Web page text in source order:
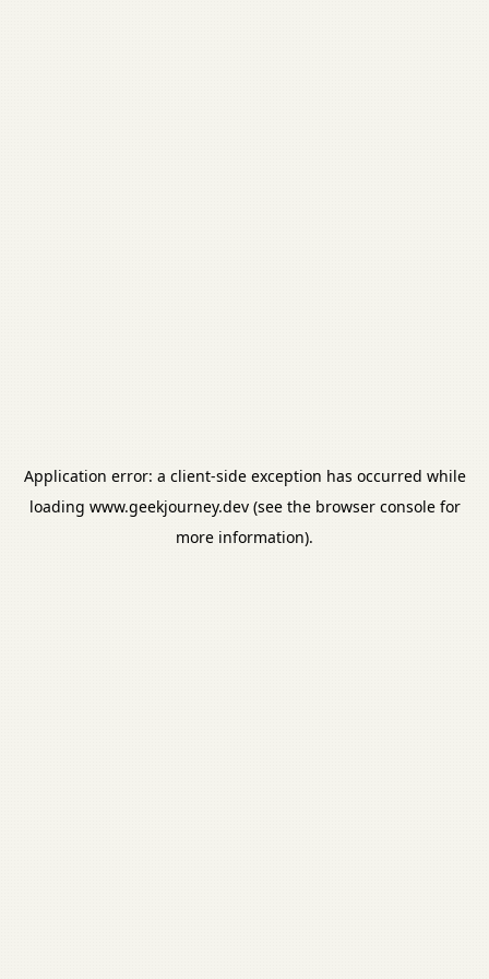
Application error: a client-side exception has occurred while
loading www.geekjourney.dev(see the browser consolefor
more information).